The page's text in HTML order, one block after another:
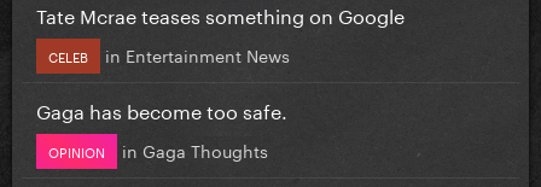
Tate Mcrae teases something on Google
CELEB in Entertainment News
Gaga has become too safe.
OPINION in Gaga Thoughts